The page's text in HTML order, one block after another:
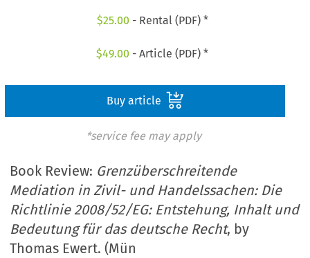
$25.00 - Rental (PDF) *
$49.00 - Article (PDF) *
Buy article
*service fee may apply
Book Review: Grenzüberschreitende
Mediation in Zivil- und Handelssachen: Die
Richtlinie 2008/52/EG: Entstehung, Inhalt und
Bedeutung für das deutsche Recht, by
Thomas Ewert. (Mün